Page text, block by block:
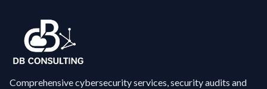
Comprehensive cybersecurity services, security audits and